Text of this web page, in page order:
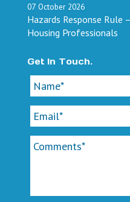
07 October 2026
Hazards Response
Housing Professionals
Get In Touch.